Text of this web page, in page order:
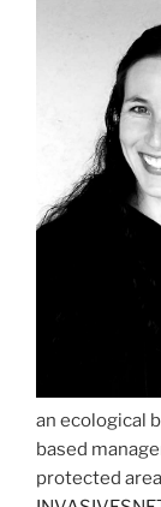
an ecological
based
protected